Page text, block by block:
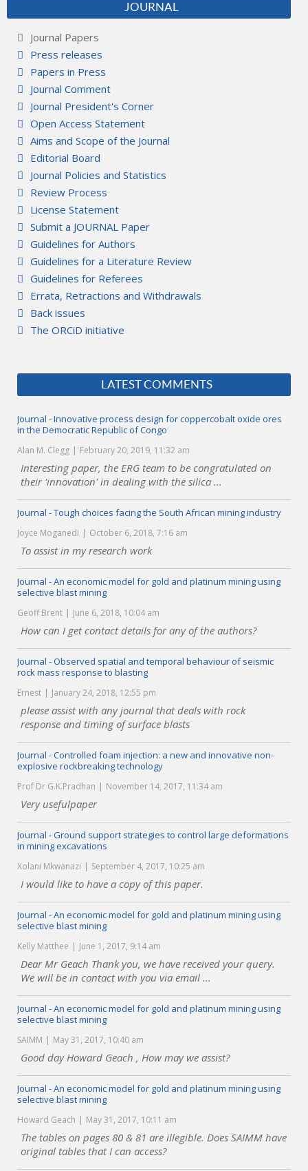
JOURNAL
Journal Papers
Press releases
Papers in Press
Journal Comment
Journal President's Corner
Open Access Statement
Aims and Scope of the Journal
Editorial Board
Journal Policies and Statistics
Review Process
License Statement
Submit a JOURNAL Paper
Guidelines for Authors
Guidelines for a Literature Review
Guidelines for Referees
Errata, Retractions and Withdrawals
Back issues
The ORCiD initiative
LATEST COMMENTS
Journal - Innovative process design for coppercobalt oxide ores
in the Democratic Republic of Congo
Alan M. Clegg February 20, 2019, 11:32 am
Interesting paper, the ERG team to be congratulated on
their 'innovation' in dealing with the silica ...
Journal - Tough choices facing the South African mining industry
Joyce Moganedi October 6, 2018, 7:16 am
To assist in my research work
Journal - An economic model for gold and platinum mining using
selective blast mining
Geoff Brent June 6, 2018, 10:04 am
How can I get contact details for any of the authors?
Journal - Observed spatial and temporal behaviour of seismic
rock mass response to blasting
Ernest January 24, 2018, 12:55 pm
please assist with any journal that deals with rock
response and timing of surface blasts
Journal - Controlled foam injection: a new and innovative non-
explosive rockbreaking technology
Prof Dr G.K.Pradhan November 14, 2017, 11:34 am
Very usefulpaper
Journal - Ground support strategies to control large deformations
in mining excavations
Xolani Mkwanazi September 4, 2017, 10:25 am
I would like to have a copy of this paper.
Journal - An economic model for gold and platinum mining using
selective blast mining
Kelly Matthee June 1, 2017, 9:14 am
Dear Mr Geach Thank you, we have received your query.
We will be in contact with you via email ...
Journal - An economic model for gold and platinum mining using
selective blast mining
SAIMM May 31, 2017, 10:40 am
Good day Howard Geach , How may we assist?
Journal - An economic model for gold and platinum mining using
selective blast mining
Howard Geach May 31, 2017, 10:11 am
The tables on pages 80 & 81 are illegible. Does SAIMM have
original tables that I can access?